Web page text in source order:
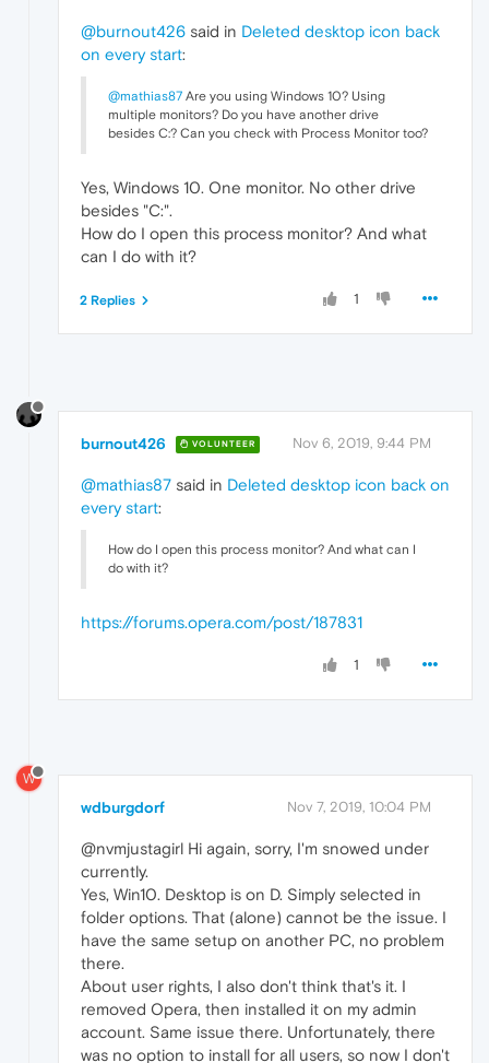
@burnout426 said in Deleted desktop icon back
on every start:
@mathias87 Are you using Windows 10? Using
multiple monitors? Do you have another drive
besides C:? Can you check with Process Monitor too?
Yes, Windows 10. One monitor. No other drive
besides "C:".
How do I open this process monitor? And what
can I do with it?
1
2 Replies
burnout426 VOLUNTEER Nov 6, 2019, 9:44 PM
@mathias87 said in Deleted desktop icon back on
every start:
How do I open this process monitor? And what can I
do with it?
https://forums.opera.com/post/187831
1
W
wdburgdorf Nov 7, 2019, 10:04 PM
@nvmjustagirl Hi again, sorry, I'm snowed under
currently.
Yes, Win10. Desktop is on D. Simply selected in
folder options. That (alone) cannot be the issue. I
have the same setup on another PC, no problem
there.
About user rights, I also don't think that's it. I
removed Opera, then installed it on my admin
account. Same issue there. Unfortunately, there
was no option to install for all users, so now I don't